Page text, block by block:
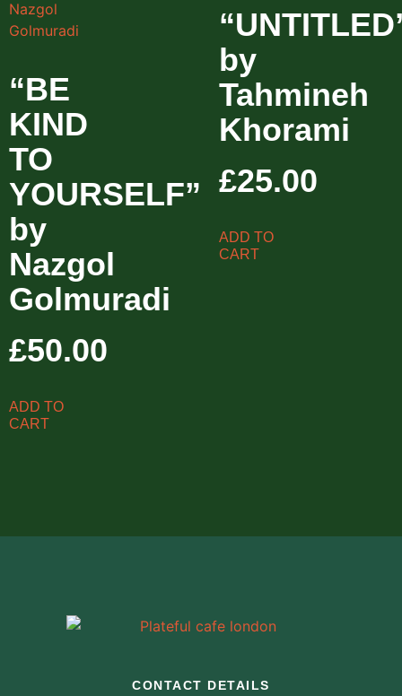
“BE
KIND
TO
YOURSELF”
by
Nazgol
Golmuradi
£50.00
ADD TO
CART
by
Tahmineh
Khorami
£25.00
ADD TO
CART
CONTACT DETAILS